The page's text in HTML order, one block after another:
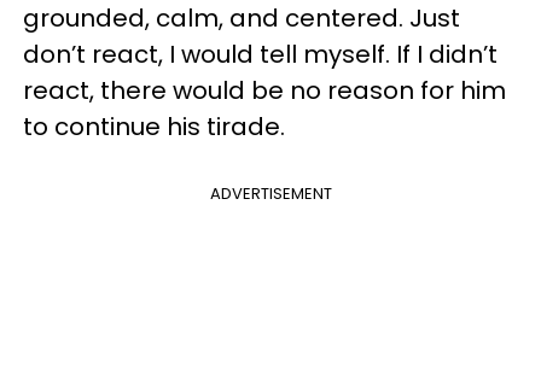
grounded, calm, and centered. Just
don’t react, I would tell myself. If I didn’t
react, there would be no reason for him
to continue his tirade.
ADVERTISEMENT